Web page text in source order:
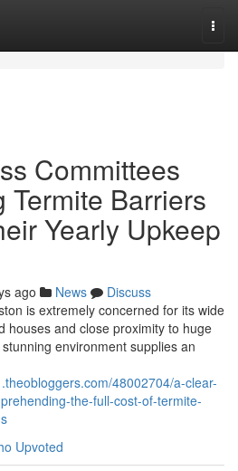
Committees
Termite Barriers
Yearly Upkeep
ago News
Discuss
is extremely concerned for its wide
houses and close proximity to huge
environment supplies an
48002704/a-clear-
the-full-cost-of-termite-
Upvoted